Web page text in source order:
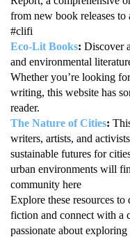
from new book releases to
#clifi
Eco-Lit Books: Discover
and environmental
Whether you’re looking
writing, this website has
reader.
The Nature of Cities:
writers, artists, and
sustainable futures for
urban environments will
community here
Explore these resources
fiction and connect with a
passionate about